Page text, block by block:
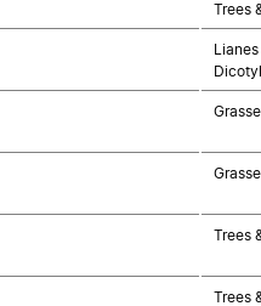
Trees
Trees
Trees